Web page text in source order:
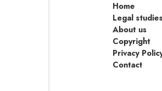
Home
Legal
About us
Copyright
Privacy
Contact